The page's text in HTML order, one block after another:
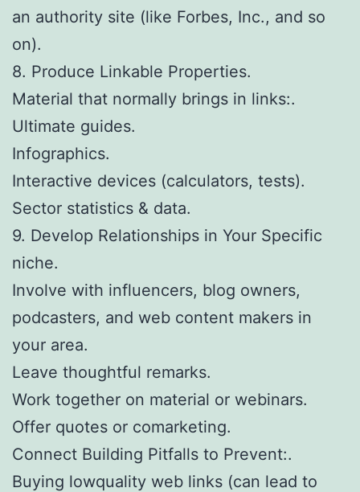
an authority site (like Forbes, Inc., and so
on).
8. Produce Linkable Properties.
Material that normally brings in links:.
Ultimate guides.
Infographics.
Interactive devices (calculators, tests).
Sector statistics & data.
9. Develop Relationships in Your Specific
niche.
Involve with influencers, blog owners,
podcasters, and web content makers in
your area.
Leave thoughtful remarks.
Work together on material or webinars.
Offer quotes or comarketing.
Connect Building Pitfalls to Prevent:.
Buying lowquality web links (can lead to